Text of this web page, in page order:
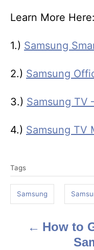
Learn More Here:
1.) Samsung
2.) Samsung
3.) Samsung TV
4.) Samsung TV
a
s
Tags
Samsung
How to